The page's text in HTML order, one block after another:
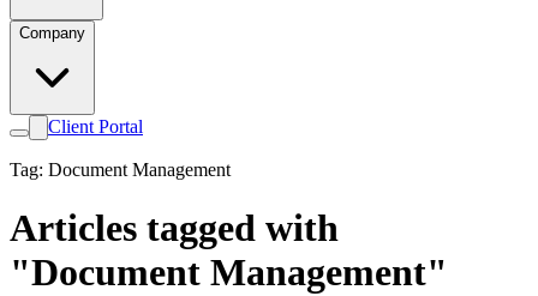
Company
Client Portal
Tag: Document Management
Articles tagged with
"Document Management"